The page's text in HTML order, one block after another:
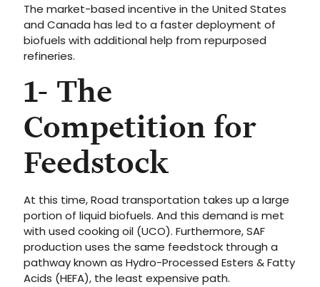
The market-based incentive in the United States
and Canada has led to a faster deployment of
biofuels with additional help from repurposed
refineries.
1- The
Competition for
Feedstock
At this time, Road transportation takes up a large
portion of liquid biofuels. And this demand is met
with used cooking oil (UCO). Furthermore, SAF
production uses the same feedstock through a
pathway known as Hydro-Processed Esters & Fatty
Acids (HEFA), the least expensive path.